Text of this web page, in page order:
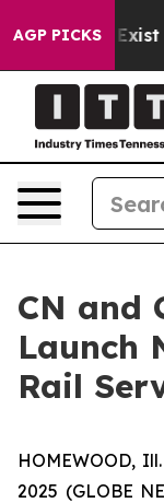
AGP PICKS
Exist Fox
CN and
Launch
Rail
HOMEWOOD,
2025 (GLOBE